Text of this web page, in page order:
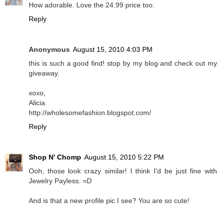
How adorable. Love the 24.99 price too.
Reply
Anonymous August 15, 2010 4:03 PM
this is such a good find! stop by my blog and check out my
giveaway.
xoxo,
Alicia
http://wholesomefashion.blogspot.com/
Reply
Shop N' Chomp August 15, 2010 5:22 PM
Ooh, those look crazy similar! I think I'd be just fine with
Jewelry Payless. =D
And is that a new profile pic I see? You are so cute!